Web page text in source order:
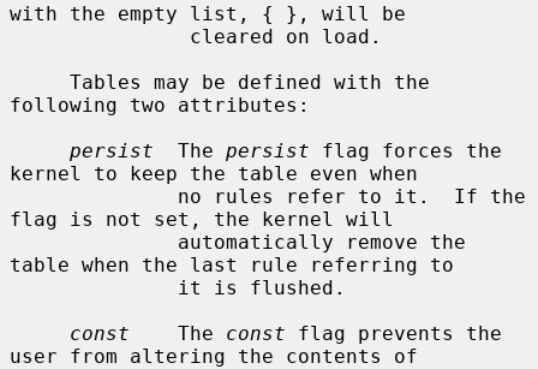
with the empty list, { }, will be
following two attributes:
persist
  The
persist flag forces the
kernel to keep the table even when
flag is not set, the kernel will
table when the last rule referring to
const
    The
const flag prevents the
user from altering the contents of